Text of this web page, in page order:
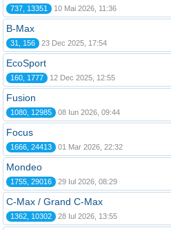
737, 13351 10 Mai 2026, 11:36
B-Max
31, 156 23 Dec 2025, 17:54
EcoSport
160, 1777 12 Dec 2025, 12:55
Fusion
1080, 12985 08 Iun 2026, 09:44
Focus
1666, 24413 01 Mar 2026, 22:32
Mondeo
1755, 29016 29 Iul 2026, 08:29
C-Max / Grand C-Max
1362, 10302 28 Iul 2026, 13:55